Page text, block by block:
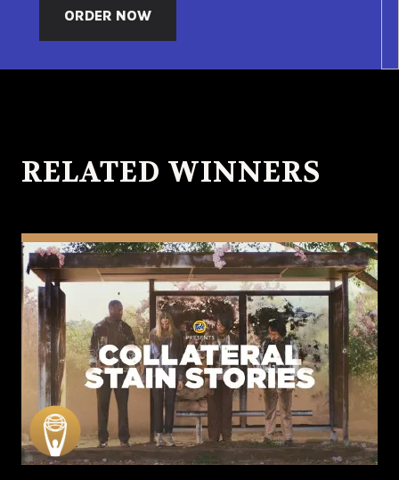
ORDER NOW
RELATED WINNERS